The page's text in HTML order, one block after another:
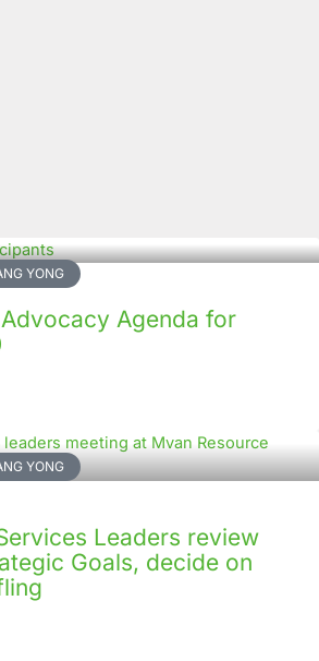
YONG
Agenda for
YONG
Leaders review
Goals, decide on